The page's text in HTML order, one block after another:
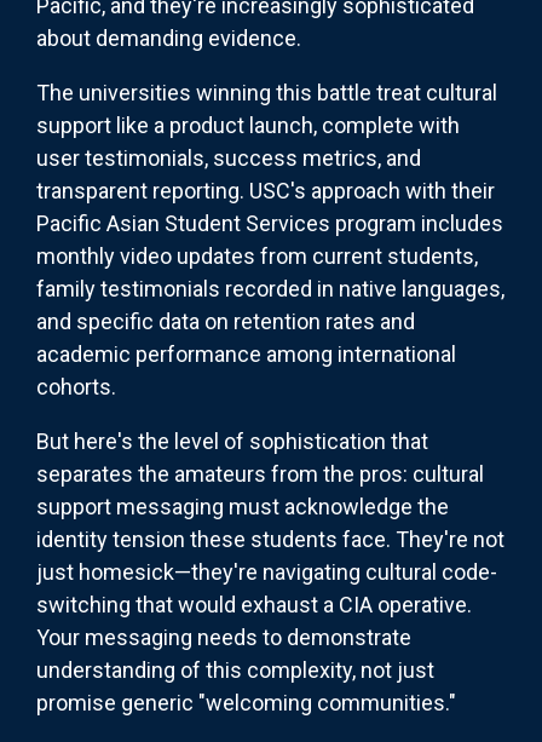
Pacific, and they're increasingly sophisticated
about demanding evidence.
The universities winning this battle treat cultural
support like a product launch, complete with
user testimonials, success metrics, and
transparent reporting. USC's approach with their
Pacific Asian Student Services program includes
monthly video updates from current students,
family testimonials recorded in native languages,
and specific data on retention rates and
academic performance among international
cohorts.
But here's the level of sophistication that
separates the amateurs from the pros: cultural
support messaging must acknowledge the
identity tension these students face. They're not
just homesick—they're navigating cultural code-
switching that would exhaust a CIA operative.
Your messaging needs to demonstrate
understanding of this complexity, not just
promise generic "welcoming communities."